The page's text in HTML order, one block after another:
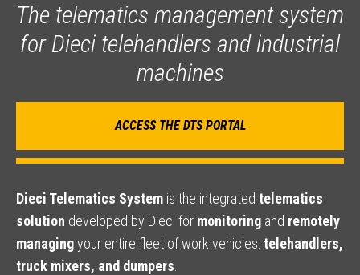
The telematics management system
for Dieci telehandlers and industrial
machines
ACCESS THE DTS PORTAL
Dieci Telematics System is the integrated telematics
solution developed by Dieci for monitoring and remotely
managingyour entire fleet of work vehicles: telehandlers,
truck mixers, and dumpers